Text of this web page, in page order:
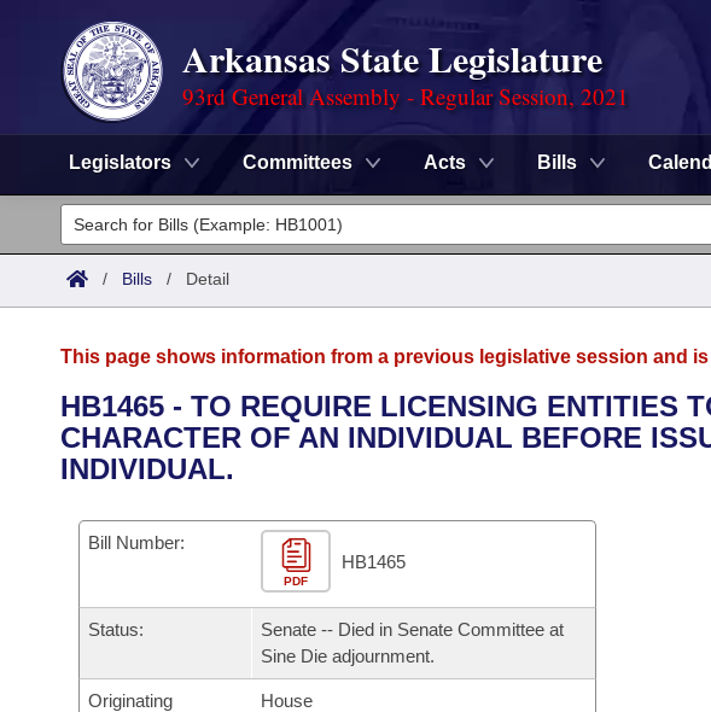
Arkansas State Legislature
93rd General Assembly - Regular Session, 2021
Legislators Committees Acts Bills
Legislators
List All
District Finder
Committees
Senate
House
Task Force
Bills in House Committees
Bills in Senate Committees
Bills in Joint Committees
Advanced Search
Search by Range
Recently Filed
Personalized Bill Tracking
Calendars
Bills on Committee Agendas
House
Senate
Arkansas Code and Constitution of 1874
Uncodified Historic Legislation
Governor's Veto List
Budget
Search Center
/ Bills / Detail
This page shows information from a previous legislative session and
HB1465 - TO REQUIRE LICENSING ENTITIES
CHARACTER OF AN INDIVIDUAL BEFORE
INDIVIDUAL.
Bill Number:
PDF
HB1465
Status:
Senate -- Died in Senate Committee at
Sine Die adjournment.
Originating
House